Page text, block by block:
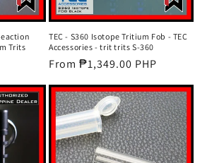
Trits
TEC - S360 Isotope Tritium Fob - TEC
Accessories - trit trits S-360
Regular
price
From ₱1,349.00 PHP